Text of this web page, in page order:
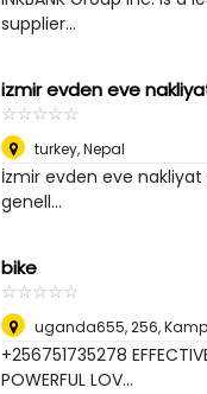
supplier...
izmir evden eve
☆☆☆☆☆
★★★★★
turkey,Nepal
İzmir evden eve nakliyat
genell...
bike
☆☆☆☆☆
★★★★★
uganda655, 256,
+256751735278
POWERFUL LOV...